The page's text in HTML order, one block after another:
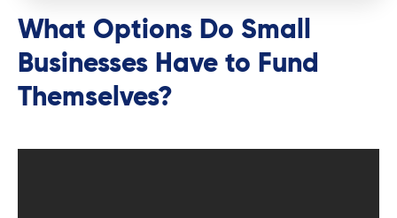
What Options Do Small
Businesses Have to Fund
Themselves?